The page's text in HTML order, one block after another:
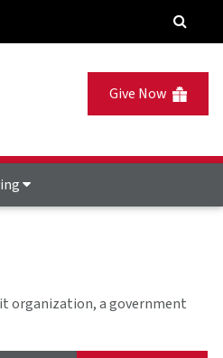
Give Now
organization, a government